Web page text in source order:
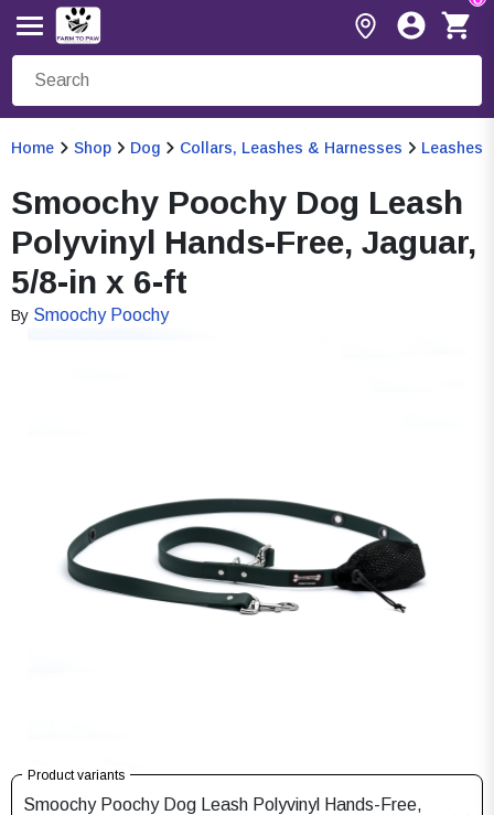
Home Shop Dog Collars, Leashes & Harnesses Leashes
Smoochy Poochy Dog Leash
Polyvinyl Hands-Free, Jaguar,
5/8-in x 6-ft
By Smoochy Poochy
Product variants
Smoochy Poochy Dog Leash Polyvinyl Hands-Free,